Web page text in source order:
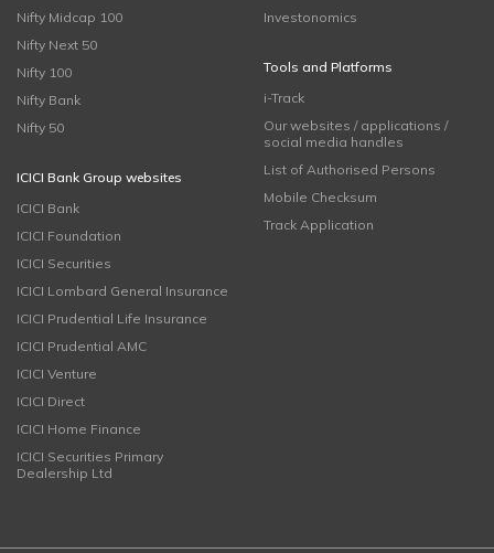
Nifty Midcap 100
Nifty Next 50
Nifty 100
Nifty Bank
Nifty 50
ICICI Bank Group websites
ICICI Bank
ICICI Foundation
ICICI Securities
ICICI Lombard General Insurance
ICICI Prudential Life Insurance
ICICI Prudential AMC
ICICI Venture
ICICI Direct
ICICI Home Finance
ICICI Securities Primary
Dealership Ltd
Investonomics
Tools and Platforms
i-Track
Our websites / applications /
social media handles
List of Authorised Persons
Mobile Checksum
Track Application